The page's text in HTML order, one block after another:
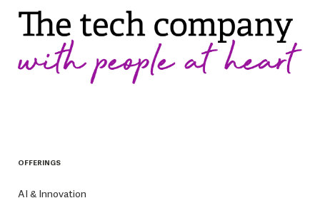
OFFERINGS
AI & Innovation